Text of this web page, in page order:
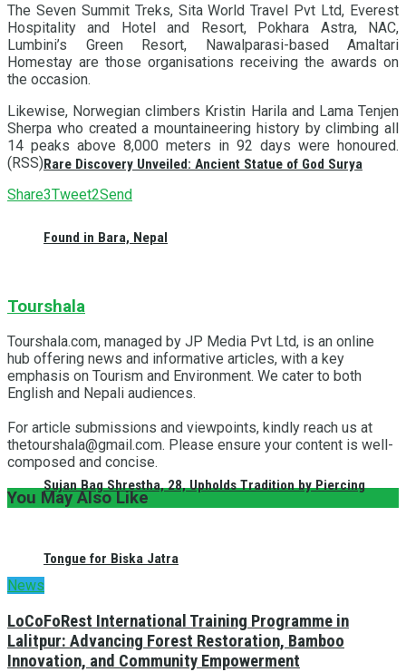
Rare Discovery Unveiled: Ancient Statue of God Surya
Found in Bara, Nepal
Sujan Bag Shrestha, 28, Upholds Tradition by Piercing
Tongue for Biska Jatra
The Seven Summit Treks, Sita World Travel Pvt Ltd, Everest
Hospitality and Hotel and Resort, Pokhara Astra, NAC,
Lumbini’s Green Resort, Nawalparasi-based Amaltari
Homestay are those organisations receiving the awards on
the occasion.
Likewise, Norwegian climbers Kristin Harila and Lama Tenjen
Sherpa who created a mountaineering history by climbing all
14 peaks above 8,000 meters in 92 days were honoured.
(RSS)
Share3Tweet2Send
Tourshala
Tourshala.com, managed by JP Media Pvt Ltd, is an online
hub offering news and informative articles, with a key
emphasis on Tourism and Environment. We cater to both
English and Nepali audiences.
For article submissions and viewpoints, kindly reach us at
thetourshala@gmail.com. Please ensure your content is well-
composed and concise.
You May Also Like
News
LoCoFoRest International Training Programme in
Lalitpur: Advancing Forest Restoration, Bamboo
Innovation, and Community Empowerment